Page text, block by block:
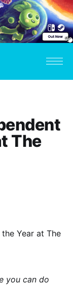
The
you can do